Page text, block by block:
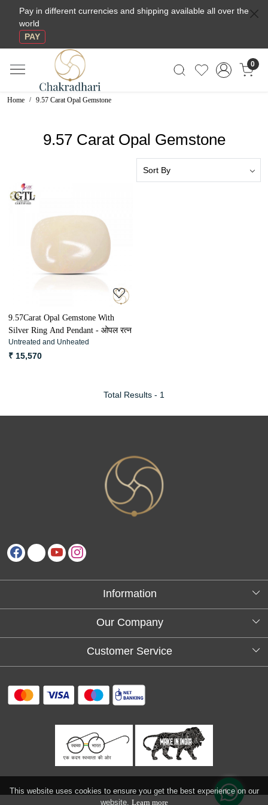
This website uses cookies to ensure you get the best experience on our
website. Learn more
Pay in different currencies and shipping available all over the
world
PAY
0
Home 9.57 Carat Opal Gemstone
9.57 Carat Opal Gemstone
Loading...
9.57Carat Opal Gemstone With
Silver Ring And Pendant - ओपल रत्न
Untreated and Unheated
₹ 15,570
Total Results - 1
Information
About Us
Our Company
Testimonials
Customer Service
FAQs
Return and refund policy
Refund & Cancellation
Track Order